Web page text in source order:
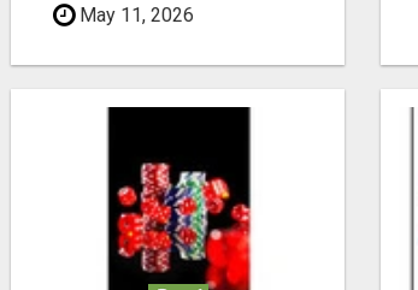
May 11, 2026